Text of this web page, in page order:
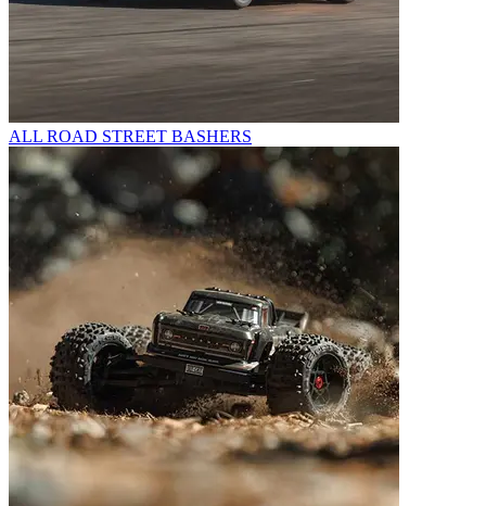
ALL ROAD STREET BASHERS